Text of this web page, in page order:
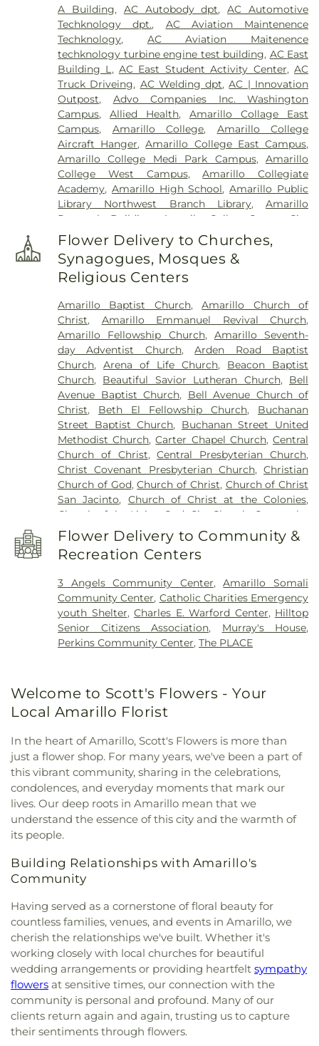
A Building, AC Autobody dpt,AC Automotive
Techknology dpt., AC Aviation Maintenence
Techknology, AC Aviation Maitenence
techknology turbine engine test building, AC East
Building L, AC East Student Activity Center,AC
Truck Driveing, AC Welding dpt,AC | Innovation
Outpost, Advo Companies Inc. Washington
Campus,Allied Health,Amarillo Collage East
Campus, Amarillo College, Amarillo College
Aircraft Hanger,Amarillo College East Campus,
Amarillo College Medi Park Campus,Amarillo
College West Campus,Amarillo Collegiate
Academy, Amarillo High School,Amarillo Public
Library Northwest Branch Library,Amarillo
Research Building
Amarilo Collge Center City
Campus
,Arden Road Elementary School
Ascension Academy,Austin Middle School
Avondale Elementary School,B Building
Babies Daycare Center #2
Bowie Middle School,Bushland Elementary
School
Bushland High School,Bushland Middle
School,C Building,Caprock High School,Carver
Elementary Academy,Central Baptist Academy,
Child Development Lab School,City View
Elementary School,Coronado Elementary School,
D Building,David Crockett Middle School,De
Zavala Middle School,Fannin Middle School,Gene
Howe Elementary School,Greenways
Intermediate School,Gym/Dance, Hamlet
Elementary School,Harrington Academic Hall
WTAMU,Heritage Hills Elementary School,
Highland Park School,Hillside Elementary School,
Hilltop School,Holy Cross Catholic Academy,
Station,Jones Hall,Lecture Hall,Mariposa Station
Montessori Mastery School
Night & Day, Care &
Play, North Heights Alternative School
Park Elementary School, Opportunity School
Edwards Campus, Ordway Hall ,Palo Duro High
School ,Paramount Terrace Elementary School,
Park Hills Elementary School ,Park Hills
Elementary School (Closed) ,Pharmacy Academic
Pinnacle Intermediate School
Elementary School, River Road High School
Road Middle School,
San Jacinto Elementary School,School of
Medicine and Allied Health Services, School of
Pharmacy,Sleepy Hollow Elementary School
Southwest Branch Library ,Sundown Lane
Elementary School,Texas A&M AgriLife Research
and Extension Center,Texas Tech Health Sciences
Center
Student Commons ,West Plains High School
West Plains Jr High School
School,Windsor Elementary School,Woodlands
Elementary School
Flower Delivery to Churches,
Synagogues, Mosques &
Religious Centers
Amarillo Baptist Church,Amarillo Church of
Christ, Amarillo Emmanuel Revival Church,
Amarillo Fellowship Church, Amarillo Seventh-
day Adventist Church,Arden Road Baptist
Church,Arena of Life Church, Beacon Baptist
Church, Beautiful Savior Lutheran Church, Bell
Avenue Baptist Church, Bell Avenue Church of
Christ, Beth El Fellowship Church, Buchanan
Street Baptist Church, Buchanan Street United
Methodist Church,Carter Chapel Church,Central
Church of Christ,Central Presbyterian Church,
Christ Covenant Presbyterian Church,Christian
Church of God,Church of Christ, Church of Christ
San Jacinto, Church of Christ at the Colonies,
Church of the Living God
City Church
Comanche
Trail Church of Christ
Cornerstone Church
Coulter Road Baptist Church ,Covenant
Fellowship,Covenant Presbyterian Church
Christ,Faith Clinic Church, Faith Southwest
United Methodist Church,Family Life Church,
Family Worship Center,First Baptist Church,First
Christian Church,First Family Church,First
Nazarene Church,Freedom Baptist Church
Fellowship,God of Wonders Fellowship
Church,Highland Baptist Church
Amarillo North Grand Campus ,Hillside Church
Hindu Temple of Amarillo ,His Church, Holiness
Church,Holy Trinity Church of God in Christ
Iglesia Amarillo Para Cristo,Iglesia Cristiana
Camino Al Cielo,Iglesia Cristiana Ministrios De
Poder
Iglesia Cristiana de Amarillo , Iglesia
Pentecostes Movimiento Misionero Mundial
Amarillo, Jenkins Chapel Baptist Church
Chapel A.M.E. Church
Amarillo
Center, Kingdom Hall of Jehovah's Witnesses
Lamount Drive Baptist Church,Liberty Baptist
Church,Life Tabernacle ,Life.Church Amarillo
Lifeway Fellowship Baptist Church,Living Word
Baptist Church
Love Fellowship Church of God in
Christ
, MORE Church ,McCreaville Church
Messiah's House
,Mount Zion Baptist Church
Birth Bible Fellowship
New Covenant Missionary
Baptist Church,New Hope Baptist Church,New
Jerusalem Missionary Baptist Church
Flower Delivery to Community &
Recreation Centers
3 Angels Community Center,Amarillo Somali
Community Center, Catholic Charities Emergency
youth Shelter,Charles E. Warford Center, Hilltop
Senior Citizens Association, Murray's House,
Perkins Community Center,The PLACE
Welcome to Scott's Flowers - Your
Local Amarillo Florist
In the heart of Amarillo, Scott's Flowers is more than
just a flower shop. For many years, we've been a part of
this vibrant community, sharing in the celebrations,
condolences, and everyday moments that mark our
lives. Our deep roots in Amarillo mean that we
understand the essence of this city and the warmth of
its people.
Building Relationships with Amarillo's
Community
Having served as a cornerstone of floral beauty for
countless families, venues, and events in Amarillo, we
cherish the relationships we've built. Whether it's
working closely with local churches for beautiful
wedding arrangements or providing heartfelt sympathy
flowers at sensitive times, our connection with the
community is personal and profound. Many of our
clients return again and again, trusting us to capture
their sentiments through flowers.